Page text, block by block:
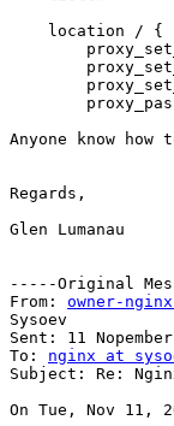
    location / {
Anyone know
Regards,
Glen Lumanau
-----Original
From: owner-
Sysoev
Sent: 11
To: nginx at
Subject: Re:
On Tue, Nov 11,